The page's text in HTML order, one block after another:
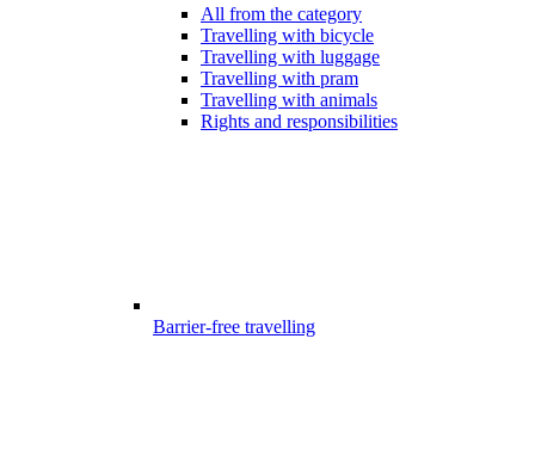
All from the category
Travelling with bicycle
Travelling with luggage
Travelling with pram
Travelling with animals
Rights and responsibilities
Barrier-free travelling